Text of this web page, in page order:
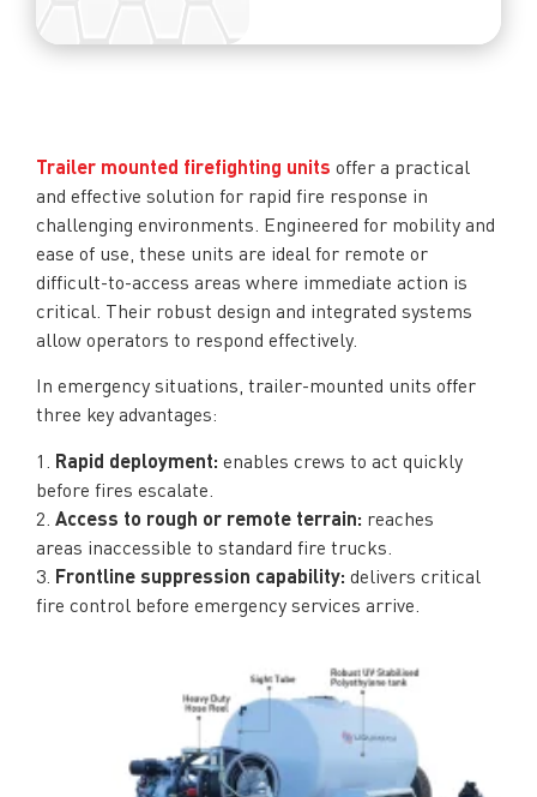
Trailer mounted firefighting units offer a practical
and effective solution for rapid fire response in
challenging environments. Engineered for mobility and
ease of use, these units are ideal for remote or
difficult-to-access areas where immediate action is
critical. Their robust design and integrated systems
allow operators to respond effectively.
In emergency situations, trailer-mounted units offer
three key advantages:
1. Rapid deployment: enables crews to act quickly
before fires escalate.
2. Access to rough or remote terrain: reaches
areas inaccessible to standard fire trucks.
3. Frontline suppression capability: delivers critical
fire control before emergency services arrive.